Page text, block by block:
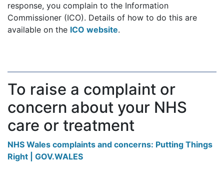
response, you complain to the Information
Commissioner (ICO). Details of how to do this are
available on the ICO website.
To raise a complaint or
concern about your NHS
care or treatment
NHS Wales complaints and concerns: Putting Things
Right | GOV.WALES